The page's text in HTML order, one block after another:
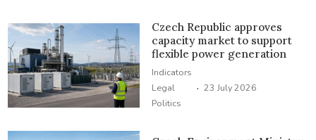
Czech Republic approves
capacity market to support
flexible power generation
Indicators
Legal
Politics
· 23 July 2026